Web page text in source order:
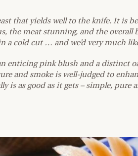
that yields well to the knife. It is
the meat stunning, and the overall
a cold cut … and we’d very much
enticing pink blush and a distinct
and smoke is well-judged to
is as good as it gets – simple, pure